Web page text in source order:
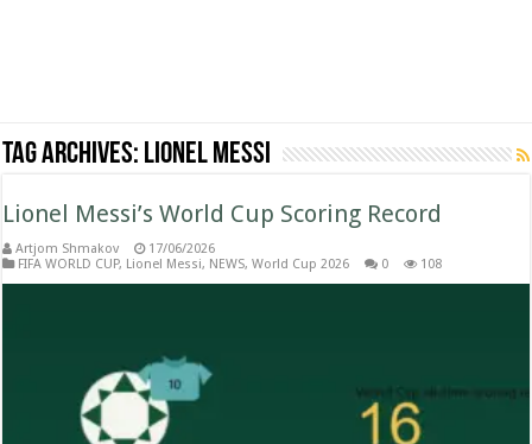
Tag Archives: Lionel Messi
Lionel Messi’s World Cup Scoring Record
Artjom Shmakov
17/06/2026
FIFA WORLD CUP, Lionel Messi, NEWS,World Cup 2026 0 108